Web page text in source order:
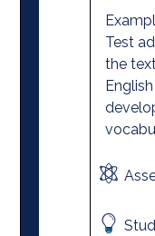
Test
the